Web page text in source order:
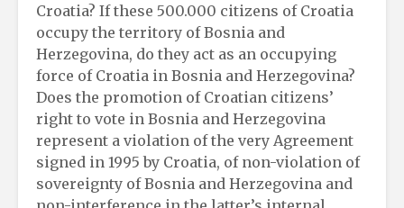
Croatia? If these 500.000 citizens of Croatia
occupy the territory of Bosnia and
Herzegovina, do they act as an occupying
force of Croatia in Bosnia and Herzegovina?
Does the promotion of Croatian citizens’
right to vote in Bosnia and Herzegovina
represent a violation of the very Agreement
signed in 1995 by Croatia, of non-violation of
sovereignty of Bosnia and Herzegovina and